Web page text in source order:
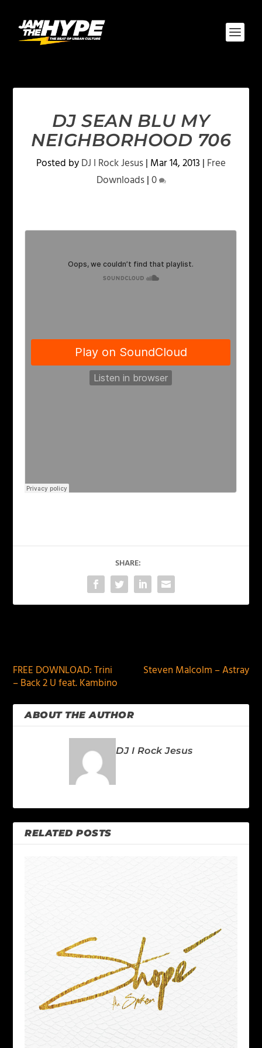
DJ SEAN BLU MY
NEIGHBORHOOD 706
Posted byDJ I Rock Jesus| Mar 14, 2013 | Free
Downloads|0
SHARE:
FREE DOWNLOAD: Trini
– Back 2 U feat. Kambino
Steven Malcolm – Astray
ABOUT THE AUTHOR
DJ I Rock Jesus
RELATED POSTS